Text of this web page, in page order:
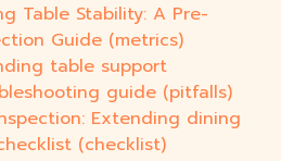
Table Stability: A Pre-
Guide (metrics)
table support
guide (pitfalls)
Extending dining
(checklist)